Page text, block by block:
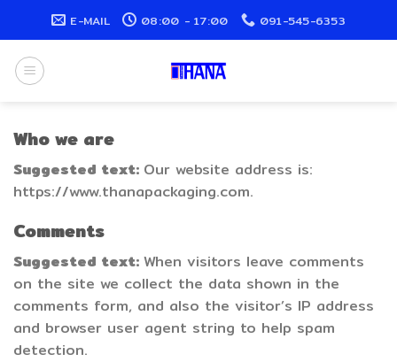
content
E-MAIL 08:00 - 17:00 091-545-6353
Who we are
Suggested text: Our website address is:
https://www.thanapackaging.com.
Comments
Suggested text: When visitors leave comments
on the site we collect the data shown in the
comments form, and also the visitor’s IP address
and browser user agent string to help spam
detection.